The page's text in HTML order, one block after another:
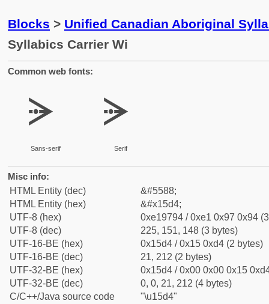
Blocks > Unified Canadian Aboriginal
Syllabics Carrier Wi
Common web fonts:
ᗔ
Sans-serif
ᗔ
Serif
Misc info:
HTML Entity (dec)
&#5588;
HTML Entity (hex)
&#x15d4;
UTF-8 (hex)
0xe19794 / 0xe1 0x97 0x94
UTF-8 (dec)
225, 151, 148 (3 bytes)
UTF-16-BE (hex)
0x15d4 / 0x15 0xd4 (2 bytes)
UTF-16-BE (dec)
21, 212 (2 bytes)
UTF-32-BE (hex)
0x15d4 / 0x00 0x00 0x15
UTF-32-BE (dec)
0, 0, 21, 212 (4 bytes)
C/C++/Java source code
"\u15d4"